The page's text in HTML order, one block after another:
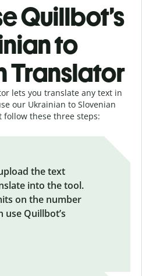
Quillbot’s
to
Translator
lets you translate any text in
our Ukrainian to Slovenian
these three steps:
the text
into the tool.
on the number
use Quillbot’s